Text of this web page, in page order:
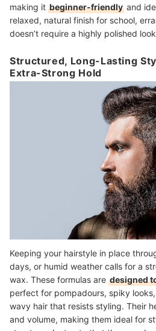
making it beginner-friendly and
relaxed, natural finish for school,
doesn’t require a highly polished
Structured, Long-Lasting
Extra-Strong Hold
Keeping your hairstyle in place
days, or humid weather calls for a
wax. These formulas are designed
perfect for pompadours, spiky
wavy hair that resists styling. Their
and volume, making them ideal for